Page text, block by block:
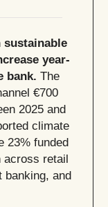
sustainable
year-
bank. The
€700
2025 and
climate
23% funded
across retail
banking, and